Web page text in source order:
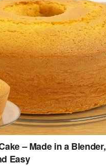
– Made in a Blender,
Easy